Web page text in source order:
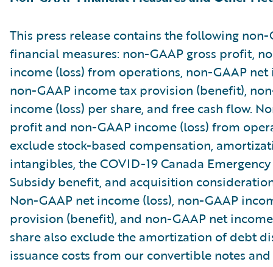
This press release contains the following non-
financial measures: non-GAAP gross profit,
income (loss) from operations, non-GAAP net
non-GAAP income tax provision (benefit),
income (loss) per share, and free cash flow.
profit and non-GAAP income (loss) from
exclude stock-based compensation,
intangibles, the COVID-19 Canada
Subsidy benefit, and acquisition
Non-GAAP net income (loss), non-GAAP
provision (benefit), and non-GAAP net
share also exclude the amortization of debt
issuance costs from our convertible notes